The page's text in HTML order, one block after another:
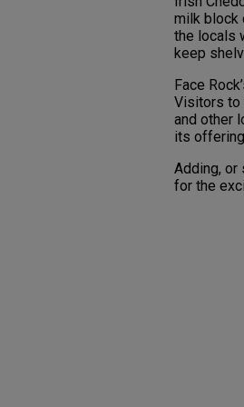
milk block
the locals
keep
Face
Visitors to
and other
its
Adding, or
for the